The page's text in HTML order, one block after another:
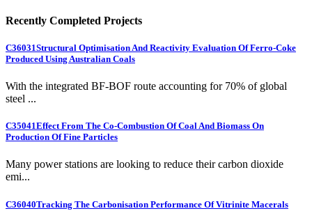
Recently Completed Projects
C36031Structural Optimisation And Reactivity Evaluation Of Ferro-Coke
Produced Using Australian Coals
With the integrated BF-BOF route accounting for 70% of global
steel ...
C35041Effect From The Co-Combustion Of Coal And Biomass On
Production Of Fine Particles
Many power stations are looking to reduce their carbon dioxide
emi...
C36040Tracking The Carbonisation Performance Of Vitrinite Macerals